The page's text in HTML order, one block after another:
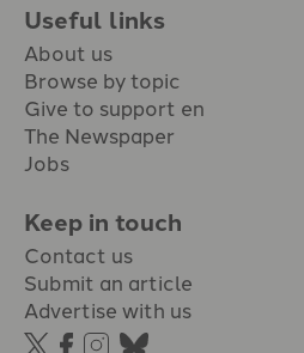
Useful links
About us
Browse by topic
Give to support en
The Newspaper
Jobs
Keep in touch
Contact us
Submit an article
Advertise with us